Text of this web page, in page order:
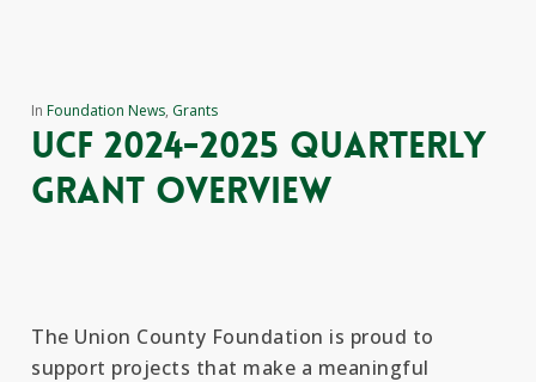
In Foundation News, Grants
ucf 2024-2025 quarterly
grant overview
The Union County Foundation is proud to
support projects that make a meaningful